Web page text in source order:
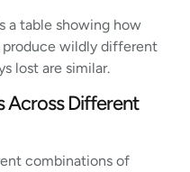
a table showing how
wildly different
lost are similar.
Across Different
combinations of